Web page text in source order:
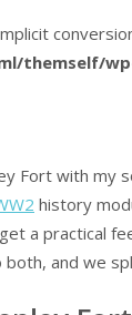
themself/
Fort with my
history
a practical
and we